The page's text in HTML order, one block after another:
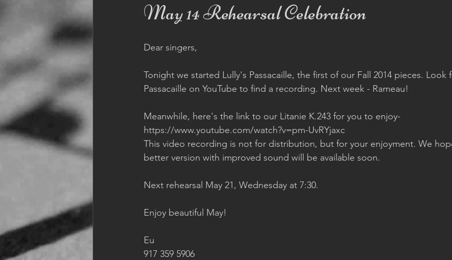
May 14 Rehearsal Celebration
Dear singers,
Tonight we started Lully's Passacaille, the first of our Fall 2014 pieces. Look
Passacaille on YouTube to find a recording. Next week - Rameau!
Meanwhile, here's the link to our Litanie K.243 for you to enjoy-
https://www.youtube.com/watch?v=pm-UvRYjaxc
This video recording is not for distribution, but for your enjoyment. We
better version with improved sound will be available soon.
Next rehearsal May 21, Wednesday at 7:30.
Enjoy beautiful May!
Eu
917 359 5906